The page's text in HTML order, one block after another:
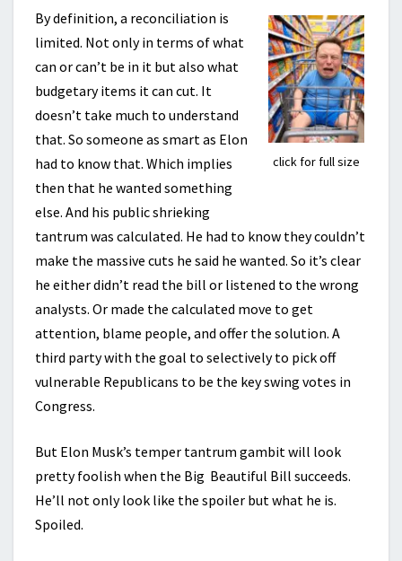
click for full size
By definition, a reconciliation is
limited. Not only in terms of what
can or can’t be in it but also what
budgetary items it can cut. It
doesn’t take much to understand
that. So someone as smart as Elon
had to know that. Which implies
then that he wanted something
else. And his public shrieking
tantrum was calculated. He had to know they couldn’t
make the massive cuts he said he wanted. So it’s clear
he either didn’t read the bill or listened to the wrong
analysts. Or made the calculated move to get
attention, blame people, and offer the solution. A
third party with the goal to selectively to pick off
vulnerable Republicans to be the key swing votes in
Congress.
But Elon Musk’s temper tantrum gambit will look
pretty foolish when the Big Beautiful Bill succeeds.
He’ll not only look like the spoiler but what he is.
Spoiled.